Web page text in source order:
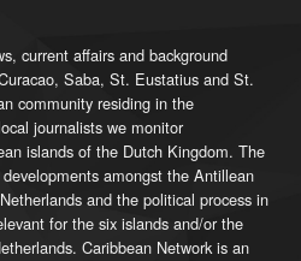
current affairs and background
Saba, St. Eustatius and St.
community residing in the
journalists we monitor
islands of the Dutch Kingdom. The
amongst the Antillean
and the political process in
for the six islands and/or the
Caribbean Network is an